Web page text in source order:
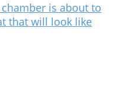
is about to
that will look like